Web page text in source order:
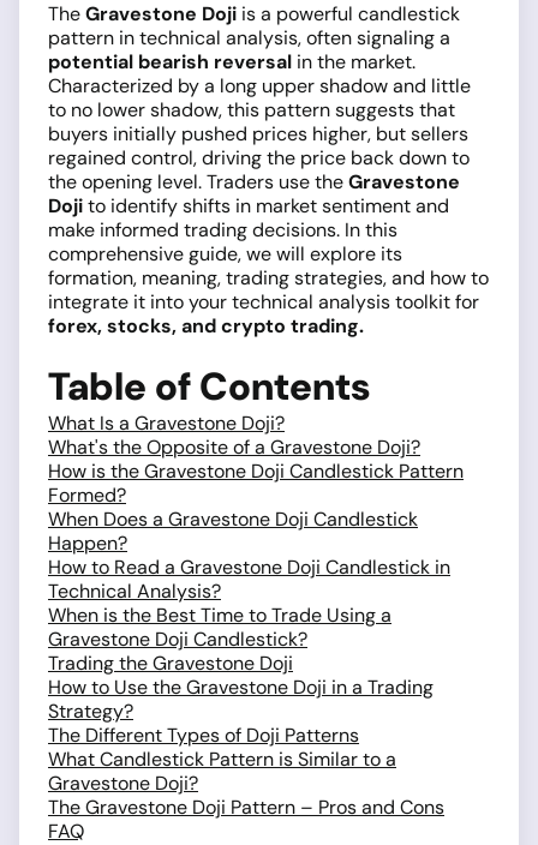
TheGravestone Doji is a powerful candlestick
pattern in technical analysis, often signaling a
potential bearish reversal in the market.
Characterized by a long upper shadow and little
to no lower shadow, this pattern suggests that
buyers initially pushed prices higher, but sellers
regained control, driving the price back down to
the opening level. Traders use theGravestone
Dojito identify shifts in market sentiment and
make informed trading decisions. In this
comprehensive guide, we will explore its
formation, meaning, trading strategies, and how to
integrate it into your technical analysis toolkit for
forex, stocks, and crypto trading.
Table of Contents
What Is a Gravestone Doji?
What's the Opposite of a Gravestone Doji?
How is the Gravestone Doji Candlestick Pattern
Formed?
When Does a Gravestone Doji Candlestick
Happen?
How to Read a Gravestone Doji Candlestick in
Technical Analysis?
When is the Best Time to Trade Using a
Gravestone Doji Candlestick?
Trading the Gravestone Doji
How to Use the Gravestone Doji in a Trading
Strategy?
The Different Types of Doji Patterns
What Candlestick Pattern is Similar to a
Gravestone Doji?
The Gravestone Doji Pattern – Pros and Cons
FAQ